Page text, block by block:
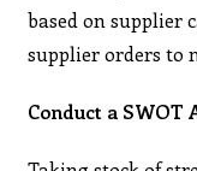
based on supplier
supplier orders to
Conduct a SWOT